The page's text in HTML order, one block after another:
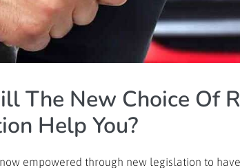
The New Choice Of
Help You?
empowered through new legislation to